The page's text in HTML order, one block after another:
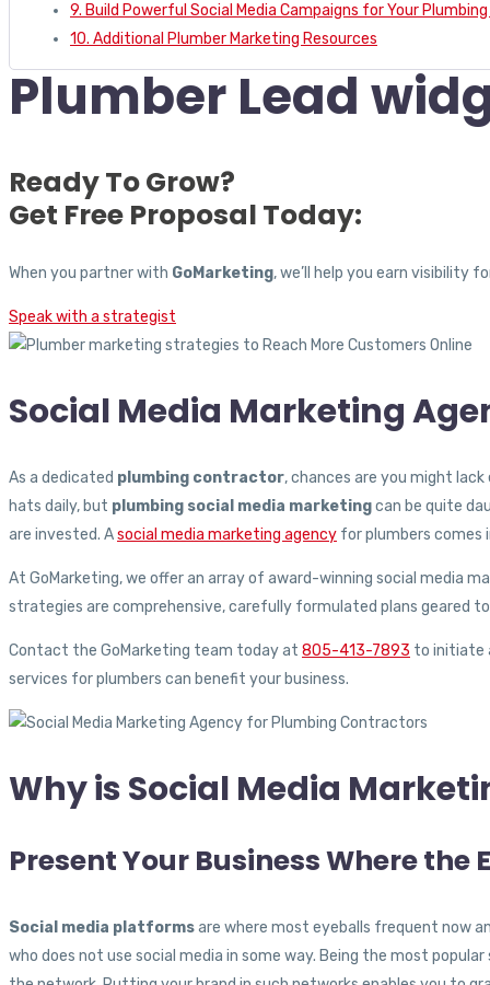
9. Build Powerful Social Media Campaigns for Your
10. Additional Plumber Marketing Resources
Plumber Lead
Ready To Grow?
Get Free Proposal Today:
When you partner with GoMarketing, we’ll help you earn visibility
Speak with a strategist
Social Media Marketing
As a dedicated plumbing contractor, chances are you might
hats daily, but plumbing social media marketingcan be quite
are invested. Asocial media marketing agency for plumbers comes
At GoMarketing, we offer an array of award-winning social media
strategies are comprehensive, carefully formulated plans geared
Contact the GoMarketing team today at 805-413-7893 to initiate
services for plumbers can benefit your business.
Why is Social Media
Present Your Business Where the
Social media platformsare where most eyeballs frequent now
who does not use social media in some way. Being the most